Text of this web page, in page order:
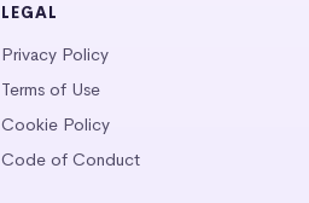
LEGAL
Privacy Policy
Terms of Use
Cookie Policy
Code of Conduct